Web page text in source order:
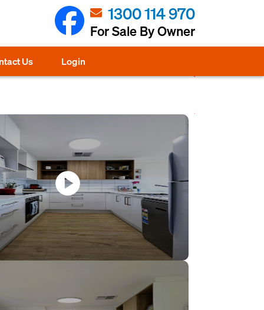
1300 114 970
For Sale By Owner
Us Login
play_circle